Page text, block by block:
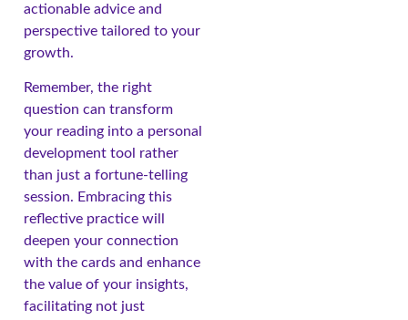
actionable advice and
perspective tailored to your
growth.
Remember, the right
question can transform
your reading into a personal
development tool rather
than just a fortune-telling
session. Embracing this
reflective practice will
deepen your connection
with the cards and enhance
the value of your insights,
facilitating not just